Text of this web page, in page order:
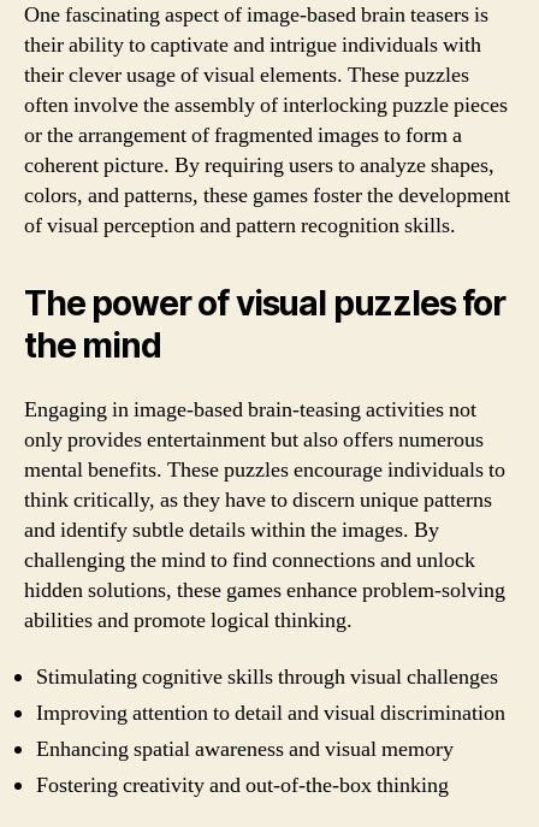
One fascinating aspect of image-based brain teasers is
their ability to captivate and intrigue individuals with
their clever usage of visual elements. These puzzles
often involve the assembly of interlocking puzzle pieces
or the arrangement of fragmented images to form a
coherent picture. By requiring users to analyze shapes,
colors, and patterns, these games foster the development
of visual perception and pattern recognition skills.
The power of visual puzzles for
the mind
Engaging in image-based brain-teasing activities not
only provides entertainment but also offers numerous
mental benefits. These puzzles encourage individuals to
think critically, as they have to discern unique patterns
and identify subtle details within the images. By
challenging the mind to find connections and unlock
hidden solutions, these games enhance problem-solving
abilities and promote logical thinking.
Stimulating cognitive skills through visual challenges
Improving attention to detail and visual discrimination
Enhancing spatial awareness and visual memory
Fostering creativity and out-of-the-box thinking